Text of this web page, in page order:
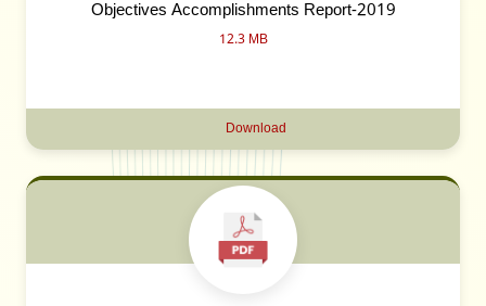
Objectives Accomplishments Report-2019
12.3 MB
Download